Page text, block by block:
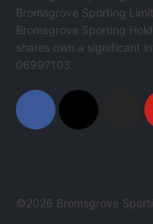
Bromsgrove Sporting
Bromsgrove Sporting
shares own a significant
06997103.
©2026 Bromsgrove